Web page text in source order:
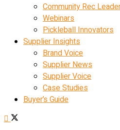
Community Rec
Webinars
Pickleball Innovators
Supplier Insights
Brand Voice
Supplier News
Supplier Voice
Case Studies
Buyer’s Guide